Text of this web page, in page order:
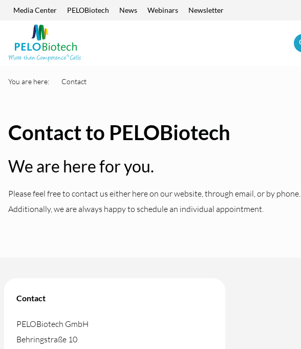
Skip navigation
Media Center PELOBiotech News Webinars Newsletter
search
term
You are here: Contact
Contact to PELOBiotech
We are here for you.
Please feel free to contact us either here on our website, through email, or by phone.
Additionally, we are always happy to schedule an individual appointment.
Contact
PELOBiotech GmbH
Behringstraße 10